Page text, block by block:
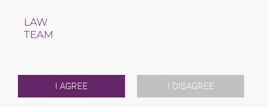
I AGREE I DISAGREE
LAW
TEAM
NEWS & JUSFUL
EVENTS